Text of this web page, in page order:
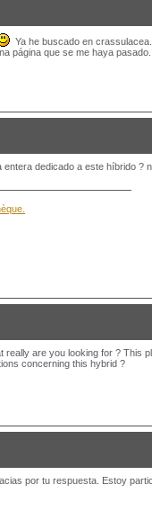
Ya he buscado en
página que se me haya
entera dedicado a este híbrido ?
really are you looking for ? This
concerning this hybrid ?
por tu respuesta. Estoy